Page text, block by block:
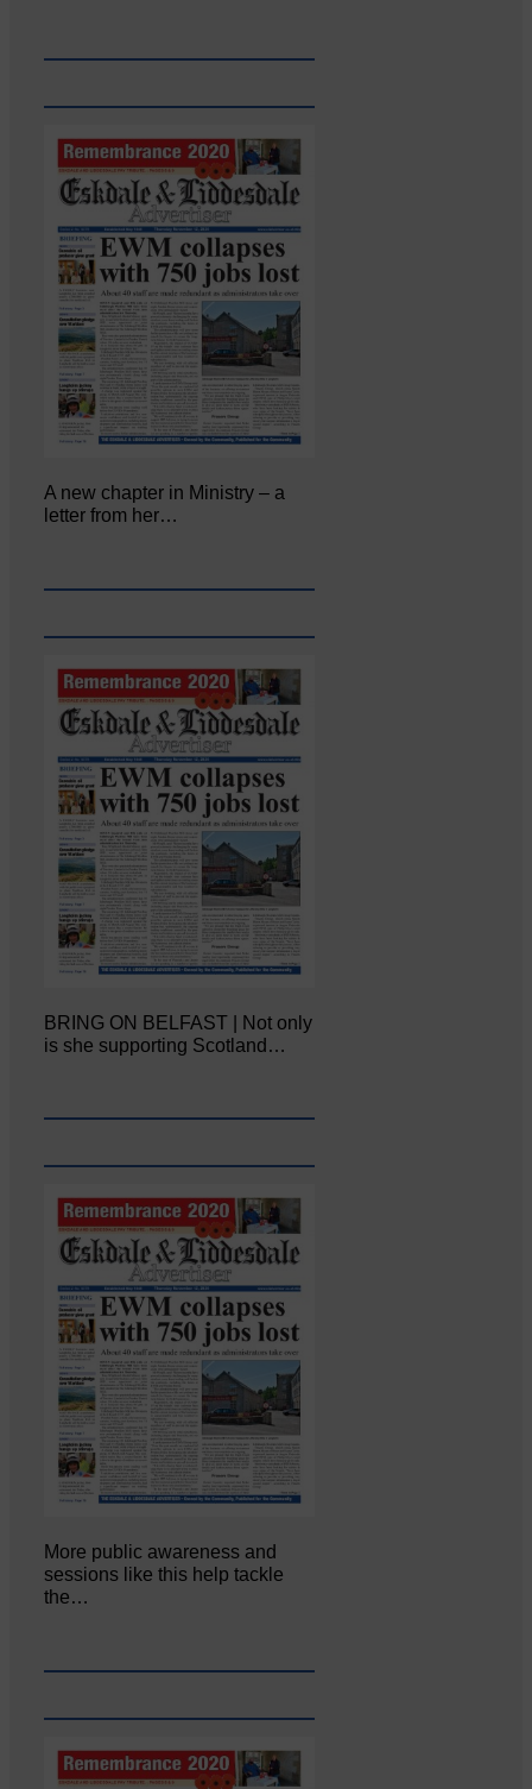
A new chapter in Ministry – a
letter from her…
BRING ON BELFAST | Not only
is she supporting Scotland…
More public awareness and
sessions like this help tackle
the…